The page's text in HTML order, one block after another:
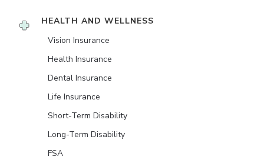
HEALTH AND WELLNESS
Vision Insurance
Health Insurance
Dental Insurance
Life Insurance
Short-Term Disability
Long-Term Disability
FSA